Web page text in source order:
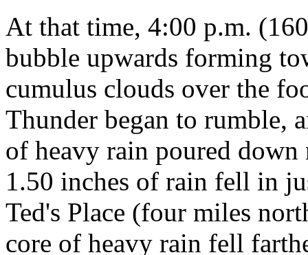
At that time, 4:00 p.m.
bubble upwards forming
cumulus clouds over the
Thunder began to rumble,
of heavy rain poured
1.50 inches of rain fell in
Ted's Place (four miles
core of heavy rain fell